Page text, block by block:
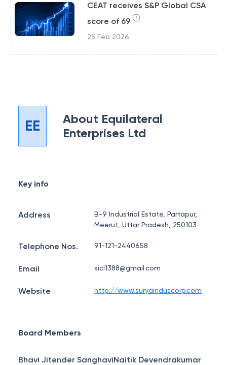
CEAT receives S&P Global CSA
score of 69
25 Feb 2026
EE About Equilateral
Enterprises Ltd
Key info
Address
B-9 Industrial Estate, Partapur,
Meerut, Uttar Pradesh, 250103
Telephone Nos. 91-121-2440658
Email sicl1388@gmail.com
Website http://www.suryainduscorp.com
Board Members
Bhavi Jitender SanghaviNaitik Devendrakumar